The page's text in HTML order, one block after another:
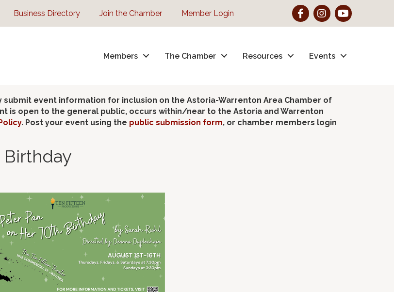
Business Directory Join the Chamber Member Login FacebookInstagram
YouTube
Members The Chamber Resources Events
event information for inclusion on the Astoria-Warrenton Area Chamber of
is open to the general public, occurs within/near to the Astoria and Warrenton
. Post your event using the public submission form, or chamber members login
Birthday